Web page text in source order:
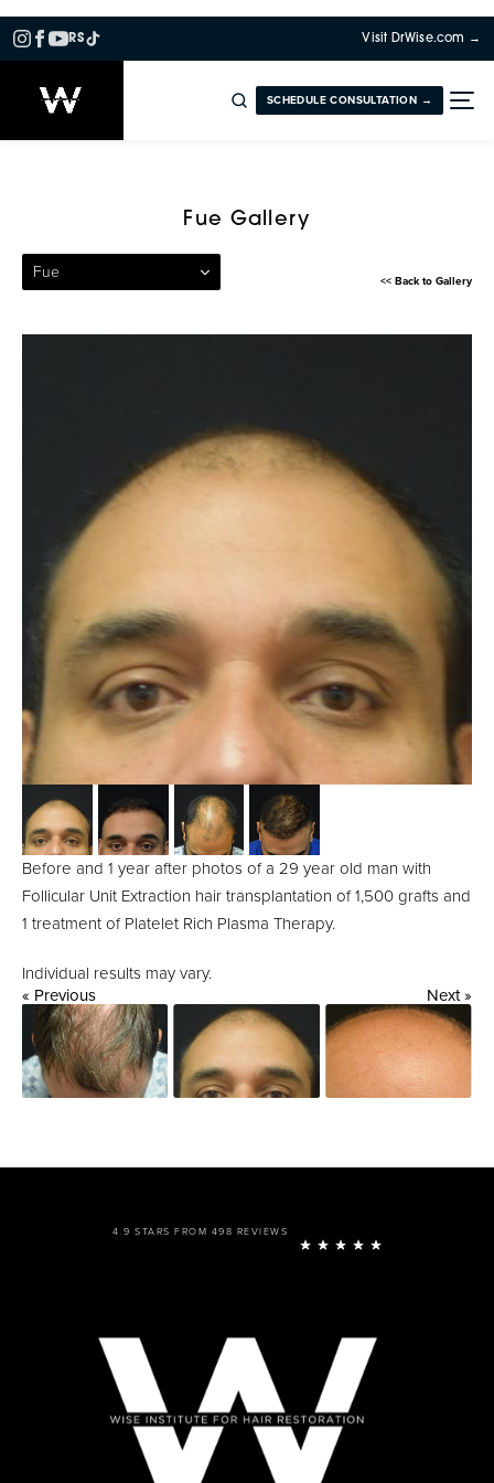
RS Visit DrWise.com →
SCHEDULE CONSULTATION →
Fue Gallery
Fue << Back to Gallery
Before and 1 year after photos of a 29 year old man with
Follicular Unit Extraction hair transplantation of 1,500 grafts and
1 treatment of Platelet Rich Plasma Therapy.
Individual results may vary.
« Previous
Next »
4.9 STARS FROM 498 REVIEWS